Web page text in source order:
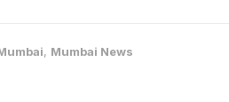
, Mumbai News